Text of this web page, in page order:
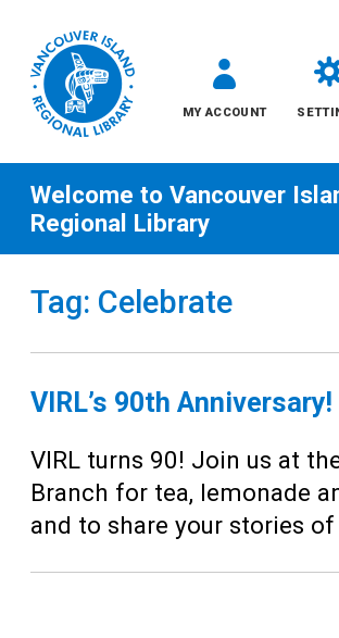
MY ACCOUNT
All
Teens
Adults
Welcome to Vancouver
Regional Library
Tag: Celebrate
VIRL’s 90th Anniversary!
VIRL turns 90! Join us at
Branch for tea, lemonade
and to share your stories